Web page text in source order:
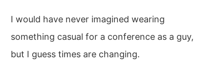
I would have never imagined wearing
something casual for a conference as a guy,
but I guess times are changing.